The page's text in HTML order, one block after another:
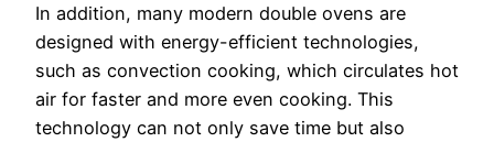
In addition, many modern double ovens are
designed with energy-efficient technologies,
such as convection cooking, which circulates hot
air for faster and more even cooking. This
technology can not only save time but also